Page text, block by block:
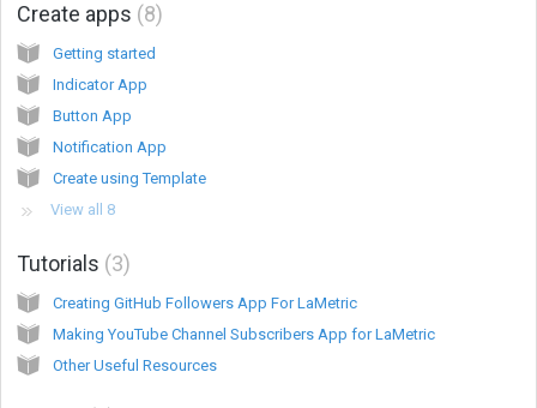
Create apps 8
Getting started
Indicator App
Button App
Notification App
Create using Template
View all 8
Tutorials 3
Creating GitHub Followers App For LaMetric
Making YouTube Channel Subscribers App for LaMetric
Other Useful Resources